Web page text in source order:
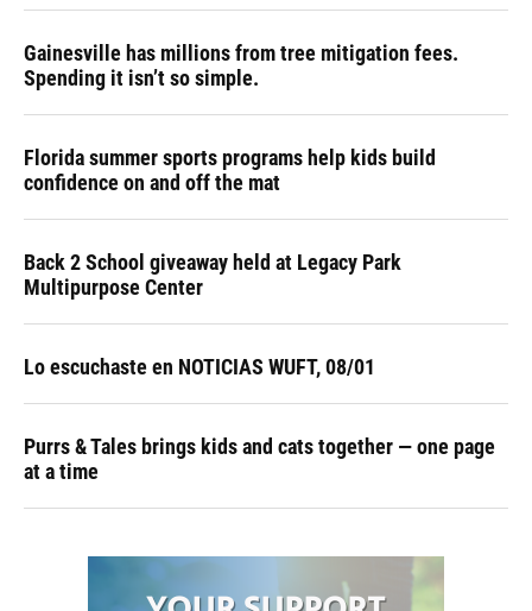
Gainesville has millions from tree mitigation fees.
Spending it isn’t so simple.
Florida summer sports programs help kids build
confidence on and off the mat
Back 2 School giveaway held at Legacy Park
Multipurpose Center
Lo escuchaste en NOTICIAS WUFT, 08/01
Purrs & Tales brings kids and cats together — one page
at a time